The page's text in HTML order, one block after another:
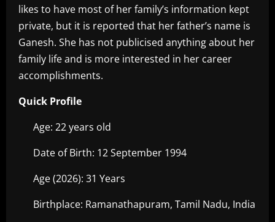
likes to have most of her family’s information kept
private, but it is reported that her father’s name is
Ganesh. She has not publicised anything about her
family life and is more interested in her career
accomplishments.
Quick Profile
Age: 22 years old
Date of Birth: 12 September 1994
Age (2026): 31 Years
Birthplace: Ramanathapuram, Tamil Nadu, India